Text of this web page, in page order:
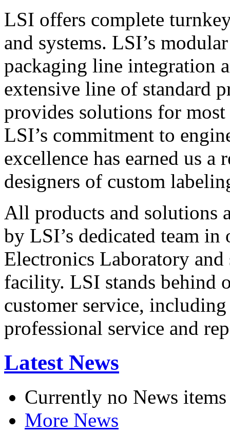
LSI offers complete
and systems. LSI’s
packaging line integration
extensive line of standard
provides solutions for
LSI’s commitment to
excellence has earned us
designers of custom
All products and solutions
by LSI’s dedicated team in
Electronics Laboratory
facility. LSI stands behind
customer service,
professional service and
Latest News
Currently no News items
More News